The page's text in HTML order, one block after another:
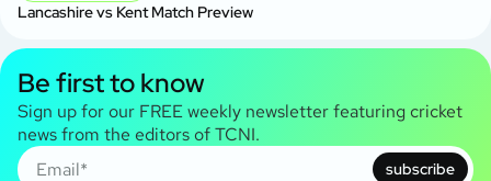
Lancashire vs Kent Match Preview
Be first to know
Sign up for our FREE weekly newsletter featuring cricket
news from the editors of TCNI.
subscribe